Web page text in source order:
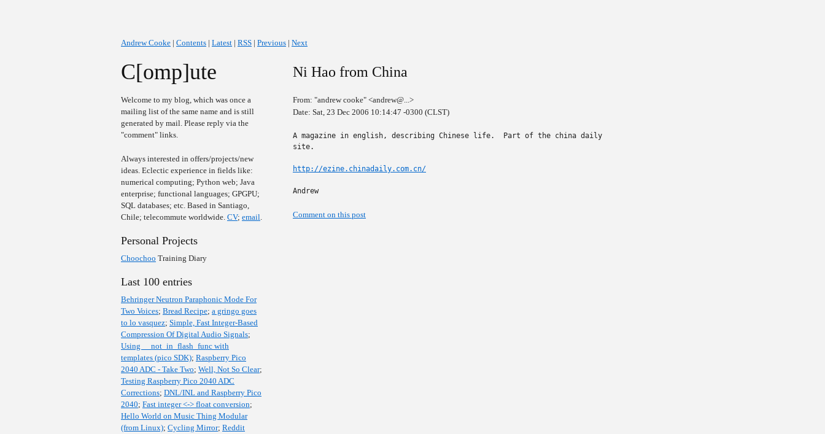
Andrew Cooke | Contents | Latest | RSS | Previous | Next
C[omp]ute
Welcome to my blog, which was once a
mailing list of the same name and is still
generated by mail. Please reply via the
"comment" links.
Always interested in offers/projects/new
ideas. Eclectic experience in fields like:
numerical computing; Python web; Java
enterprise; functional languages; GPGPU;
SQL databases; etc. Based in Santiago,
Chile; telecommute worldwide. CV; email.
Personal Projects
Choochoo Training Diary
Last 100 entries
Behringer Neutron Paraphonic Mode For
Two Voices; Bread Recipe; a gringo goes
to lo vasquez; Simple, Fast Integer-Based
Compression Of Digital Audio Signals;
Using __not_in_flash_func with
templates (pico SDK); Raspberry Pico
2040 ADC - Take Two; Well, Not So Clear;
Testing Raspberry Pico 2040 ADC
Corrections; DNL/INL and Raspberry Pico
2040; Fast integer <-> float conversion;
Hello World on Music Thing Modular
(from Linux); Cycling Mirror; Reddit
Ni Hao from China
From: "andrew cooke" <andrew@...>
Date: Sat, 23 Dec 2006 10:14:47 -0300 (CLST)
A magazine in english, describing Chinese life.  Part of the china daily
site.
http://ezine.chinadaily.com.cn/
Andrew
Comment on this post